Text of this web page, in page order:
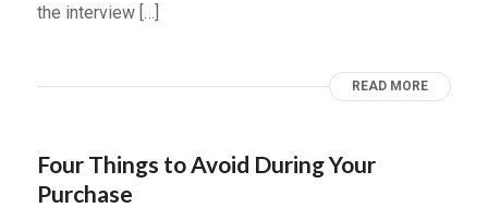
the interview […]
READ MORE
Four Things to Avoid During Your
Purchase